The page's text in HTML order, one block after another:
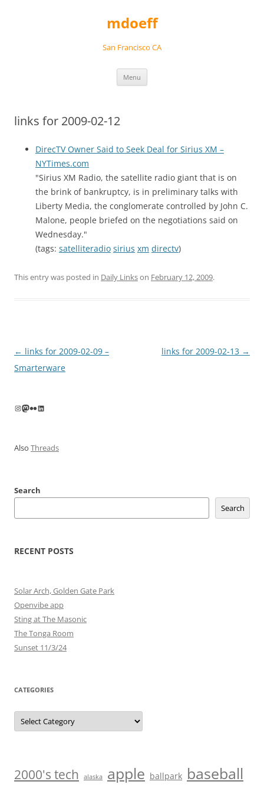
mdoeff
San Francisco CA
Menu
links for 2009-02-12
DirecTV Owner Said to Seek Deal for Sirius XM –
NYTimes.com
"Sirius XM Radio, the satellite radio giant that is on
the brink of bankruptcy, is in preliminary talks with
Liberty Media, the conglomerate controlled by John C.
Malone, people briefed on the negotiations said on
Wednesday."
(tags: satelliteradio sirius xm directv)
This entry was posted in Daily Linkson February 12, 2009.
Post
navigation
← links for 2009-02-09 –
Smarterware
links for 2009-02-13 →
Instagram
Mastodon
FlickrLinkedIn
Also Threads
Search
Search
RECENT POSTS
Solar Arch, Golden Gate Park
Openvibe app
Sting at The Masonic
The Tonga Room
Sunset 11/3/24
CATEGORIES
Categories
2000's tech alaska apple ballpark baseball